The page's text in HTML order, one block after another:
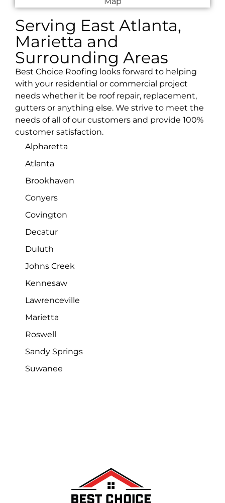
Serving East Atlanta,
Marietta and
Surrounding Areas
Best Choice Roofing looks forward to helping
with your residential or commercial project
needs whether it be roof repair, replacement,
gutters or anything else. We strive to meet the
needs of all of our customers and provide 100%
customer satisfaction.
Alpharetta
Atlanta
Brookhaven
Conyers
Covington
Decatur
Duluth
Johns Creek
Kennesaw
Lawrenceville
Marietta
Roswell
Sandy Springs
Suwanee